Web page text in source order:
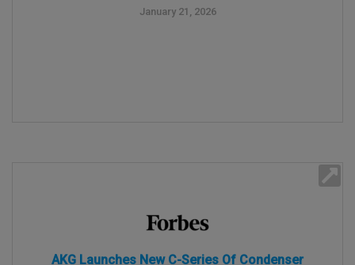
January 21, 2026
AKG Launches New C-Series Of Condenser